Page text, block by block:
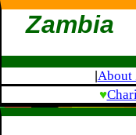
Zambia
About
♥